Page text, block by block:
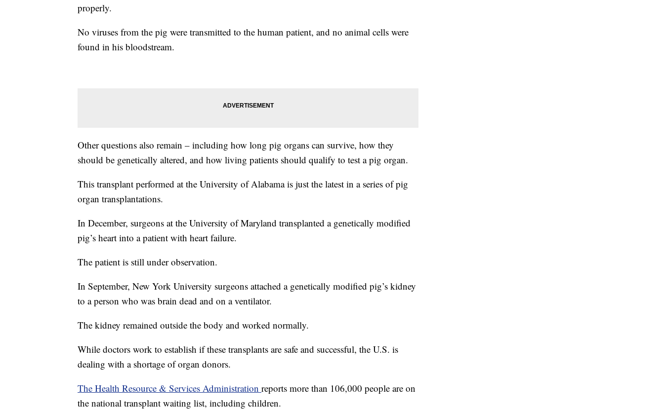
properly.
No viruses from the pig were transmitted to the human patient, and no animal cells were
found in his bloodstream.
Other questions also remain – including how long pig organs can survive, how they
should be genetically altered, and how living patients should qualify to test a pig organ.
This transplant performed at the University of Alabama is just the latest in a series of pig
organ transplantations.
In December, surgeons at the University of Maryland transplanted a genetically modified
pig’s heart into a patient with heart failure.
The patient is still under observation.
In September, New York University surgeons attached a genetically modified pig’s kidney
to a person who was brain dead and on a ventilator.
The kidney remained outside the body and worked normally.
While doctors work to establish if these transplants are safe and successful, the U.S. is
dealing with a shortage of organ donors.
The Health Resource & Services Administration reports more than 106,000 people are on
the national transplant waiting list, including children.